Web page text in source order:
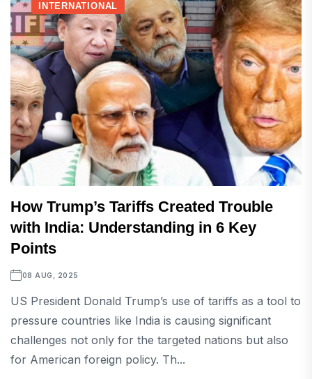
INTERNATIONAL
How Trump’s Tariffs Created Trouble
with India: Understanding in 6 Key
Points
08 AUG, 2025
US President Donald Trump’s use of tariffs as a tool to
pressure countries like India is causing significant
challenges not only for the targeted nations but also
for American foreign policy. Th...